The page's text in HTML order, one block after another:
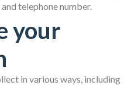
telephone number.
your
in various ways, including